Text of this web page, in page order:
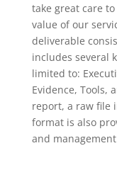
take great care
value of our
deliverable
includes several
limited to:
Evidence, Tools,
report, a raw file
format is also
and